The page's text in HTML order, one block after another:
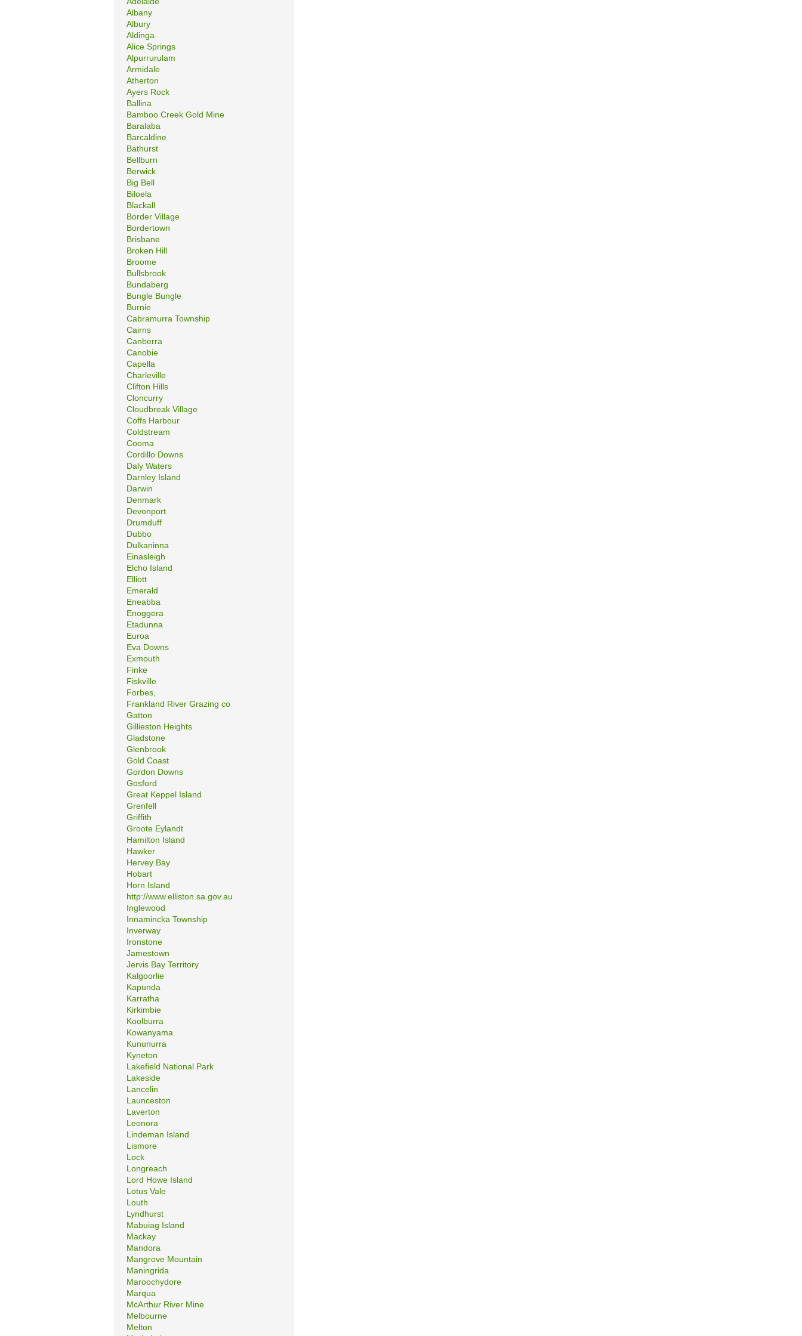
Albany
Albury
Aldinga
Alice Springs
Alpurrurulam
Armidale
Atherton
Ayers Rock
Ballina
Bamboo Creek Gold Mine
Baralaba
Barcaldine
Bathurst
Bellburn
Berwick
Big Bell
Biloela
Blackall
Border Village
Bordertown
Brisbane
Broken Hill
Broome
Bullsbrook
Bundaberg
Bungle Bungle
Burnie
Cabramurra Township
Cairns
Canberra
Canobie
Capella
Charleville
Clifton Hills
Cloncurry
Cloudbreak Village
Coffs Harbour
Coldstream
Cooma
Cordillo Downs
Daly Waters
Darnley Island
Darwin
Denmark
Devonport
Drumduff
Dubbo
Dulkaninna
Einasleigh
Elcho Island
Elliott
Emerald
Eneabba
Enoggera
Etadunna
Euroa
Eva Downs
Exmouth
Finke
Fiskville
Forbes,
Frankland River Grazing co
Gatton
Gillieston Heights
Gladstone
Glenbrook
Gold Coast
Gordon Downs
Gosford
Great Keppel Island
Grenfell
Griffith
Groote Eylandt
Hamilton Island
Hawker
Hervey Bay
Hobart
Horn Island
http://www.elliston.sa.gov.au
Inglewood
Innamincka Township
Inverway
Ironstone
Jamestown
Jervis Bay Territory
Kalgoorlie
Kapunda
Karratha
Kirkimbie
Koolburra
Kowanyama
Kununurra
Kyneton
Lakefield National Park
Lakeside
Lancelin
Launceston
Laverton
Leonora
Lindeman Island
Lismore
Lock
Longreach
Lord Howe Island
Lotus Vale
Louth
Lyndhurst
Mabuiag Island
Mackay
Mandora
Mangrove Mountain
Maningrida
Maroochydore
Marqua
McArthur River Mine
Melbourne
Melton